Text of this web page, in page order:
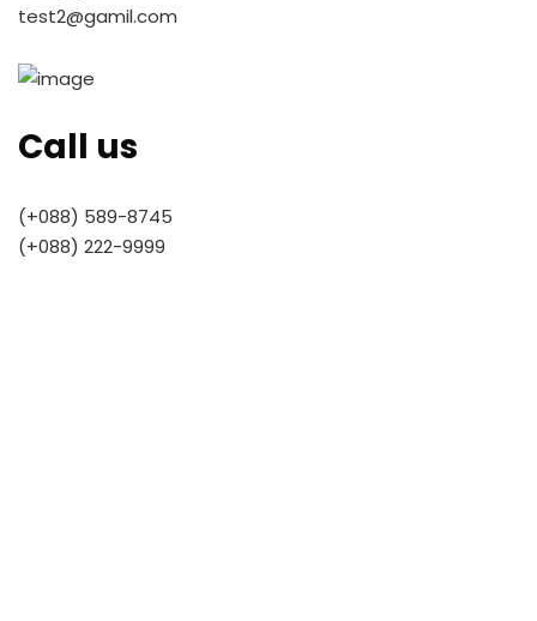
test2@gamil.com
Call us
(+088) 589-8745
(+088) 222-9999